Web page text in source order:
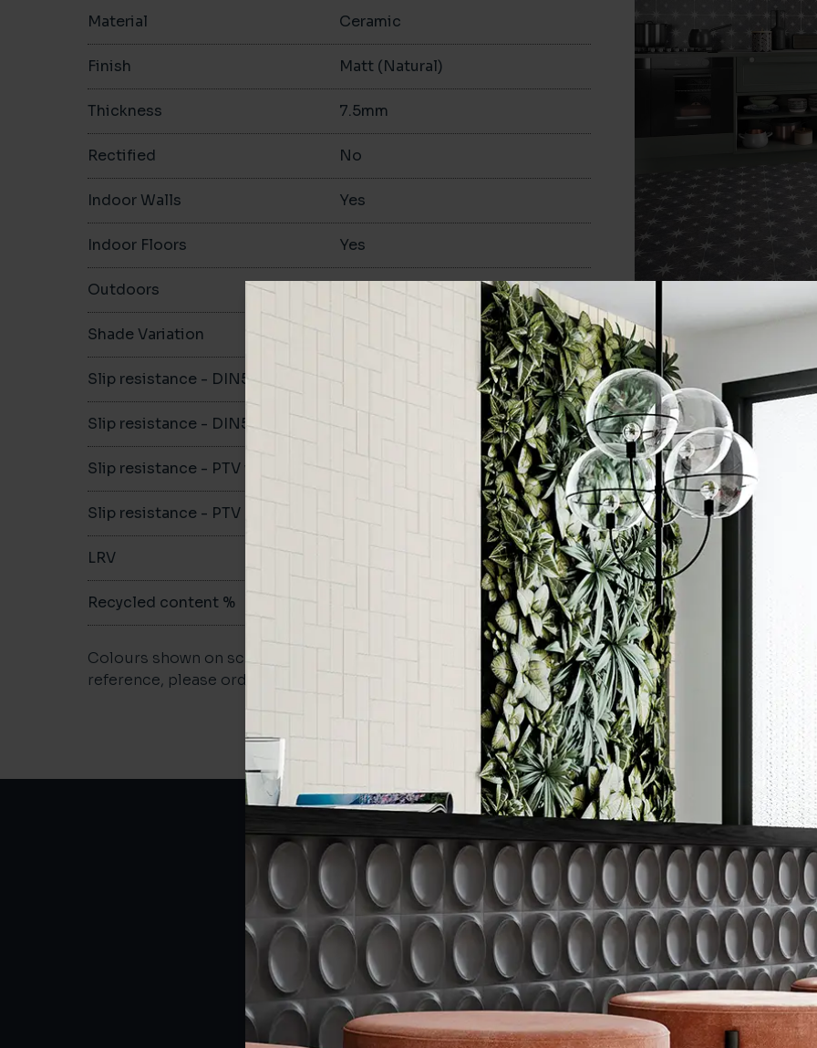
Material Ceramic
Finish Matt (Natural)
Thickness 7.5mm
Rectified No
Indoor Walls Yes
Indoor Floors Yes
Outdoors No
Shade Variation
Slip resistance - DIN51130 R10
Slip resistance - DIN51079 C
Slip resistance - PTV wet
Slip resistance - PTV dry
LRV
Recycled content %
Colours shown on screen may vary. For a more accurate colour
reference, please order a sample.
335x335
Order a sample